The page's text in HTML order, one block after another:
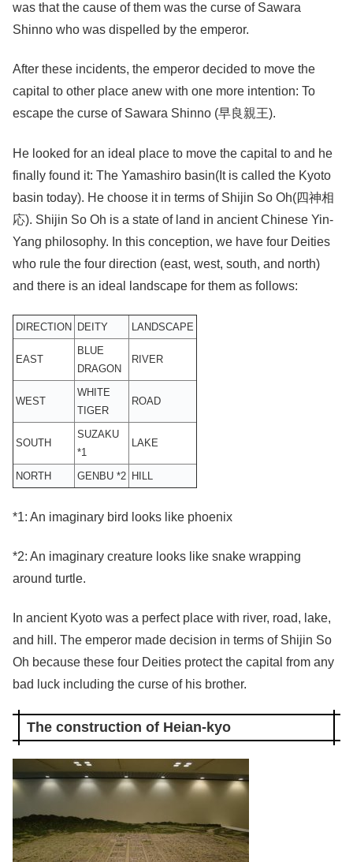
was that the cause of them was the curse of Sawara
Shinno who was dispelled by the emperor.
After these incidents, the emperor decided to move the
capital to other place anew with one more intention: To
escape the curse of Sawara Shinno (早良親王).
He looked for an ideal place to move the capital to and he
finally found it: The Yamashiro basin(It is called the Kyoto
basin today). He choose it in terms of Shijin So Oh(四神相
応). Shijin So Oh is a state of land in ancient Chinese Yin-
Yang philosophy. In this conception, we have four Deities
who rule the four direction (east, west, south, and north)
and there is an ideal landscape for them as follows:
DIRECTION DEITY LANDSCAPE
EAST
BLUE
DRAGON
RIVER
WEST
WHITE
TIGER
ROAD
SOUTH
SUZAKU
*1
LAKE
NORTH GENBU *2 HILL
*1: An imaginary bird looks like phoenix
*2: An imaginary creature looks like snake wrapping
around turtle.
In ancient Kyoto was a perfect place with river, road, lake,
and hill. The emperor made decision in terms of Shijin So
Oh because these four Deities protect the capital from any
bad luck including the curse of his brother.
The construction of Heian-kyo